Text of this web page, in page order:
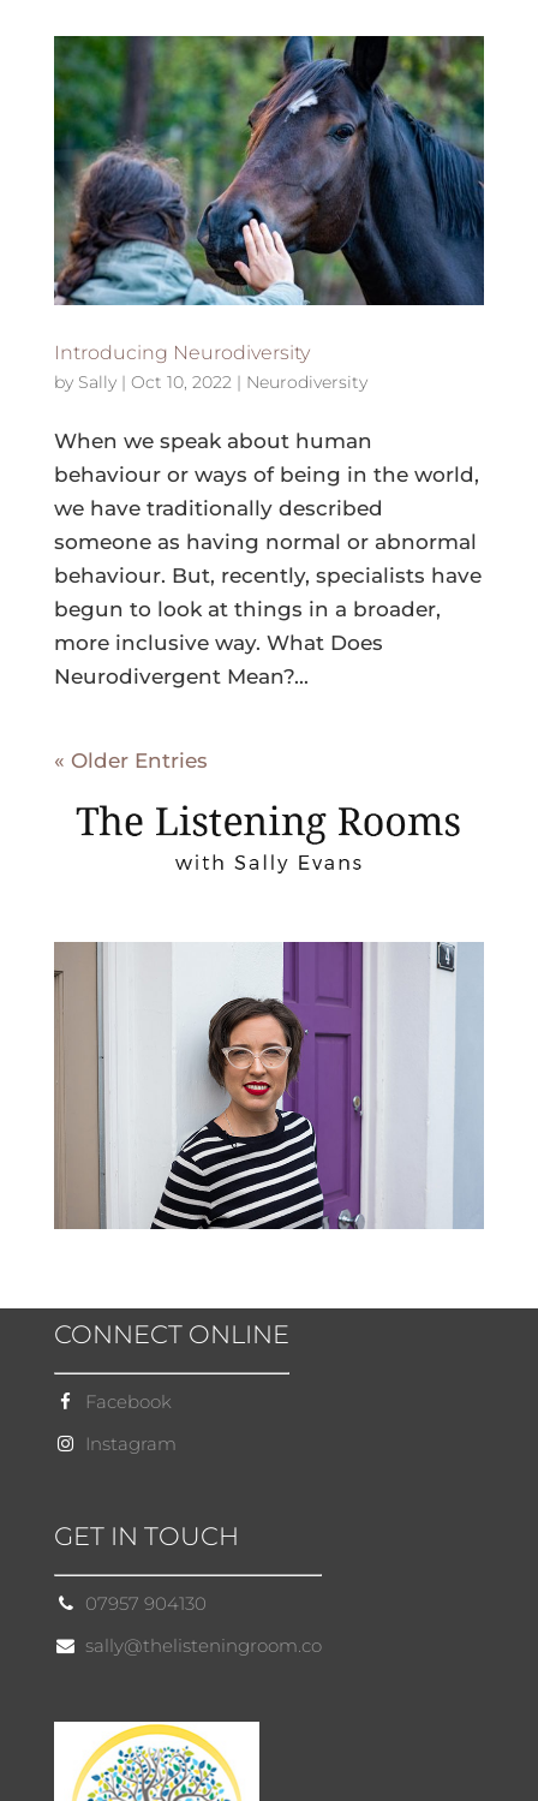
Introducing Neurodiversity
by Sally| Oct 10, 2022| Neurodiversity
When we speak about human
behaviour or ways of being in the world,
we have traditionally described
someone as having normal or abnormal
behaviour. But, recently, specialists have
begun to look at things in a broader,
more inclusive way. What Does
Neurodivergent Mean?...
« Older Entries
CONNECT ONLINE
Facebook
Instagram
GET IN TOUCH
07957 904130
sally@thelisteningroom.co